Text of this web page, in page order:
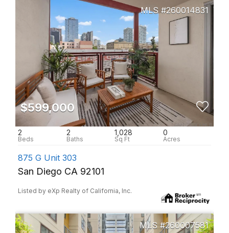
260014831
$599,000
2 2 1,028 0
875 G Unit 303
San Diego CA 92101
Listed by eXp Realty of California, Inc.
260007581